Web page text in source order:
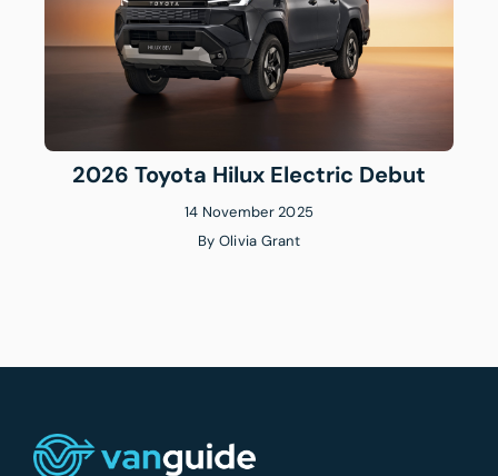
2026 Toyota Hilux Electric Debut
14 November 2025
By Olivia Grant